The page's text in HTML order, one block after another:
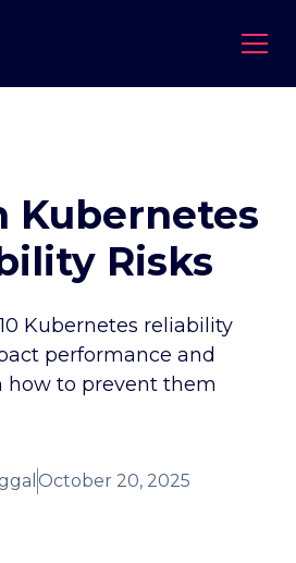
Kubernetes
Risks
Kubernetes reliability
performance and
how to prevent them
October 20, 2025